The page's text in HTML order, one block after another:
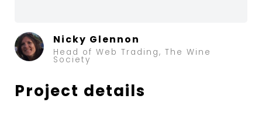
Nicky Glennon
Head of Web Trading, The Wine
Society
Project details